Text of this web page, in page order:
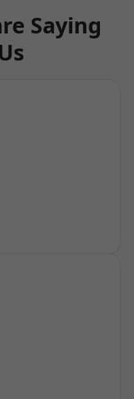
Saying